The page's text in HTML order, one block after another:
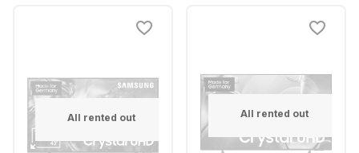
All rented out All rented out